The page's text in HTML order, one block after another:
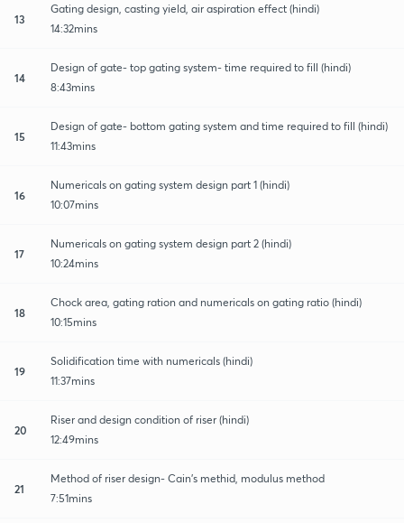
13
Gating design, casting yield, air aspiration effect (hindi)
14:32mins
14
Design of gate- top gating system- time required to fill (hindi)
8:43mins
15
Design of gate- bottom gating system and time required to fill (hindi)
11:43mins
16
Numericals on gating system design part 1 (hindi)
10:07mins
17
Numericals on gating system design part 2 (hindi)
10:24mins
18
Chock area, gating ration and numericals on gating ratio (hindi)
10:15mins
19
Solidification time with numericals (hindi)
11:37mins
20
Riser and design condition of riser (hindi)
12:49mins
21
Method of riser design- Cain's methid, modulus method
7:51mins